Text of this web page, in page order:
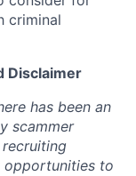
criminal
Disclaimer
has been an
scammer
recruiting
opportunities to